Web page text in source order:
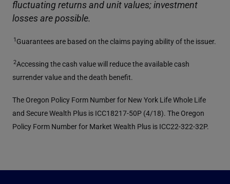
fluctuating returns and unit values; investment
losses are possible.
1 Guarantees are based on the claims paying ability of the issuer.
2Accessing the cash value will reduce the available cash
surrender value and the death benefit.
The Oregon Policy Form Number for New York Life Whole Life
and Secure Wealth Plus is ICC18217-50P (4/18). The Oregon
Policy Form Number for Market Wealth Plus is ICC22-322-32P.